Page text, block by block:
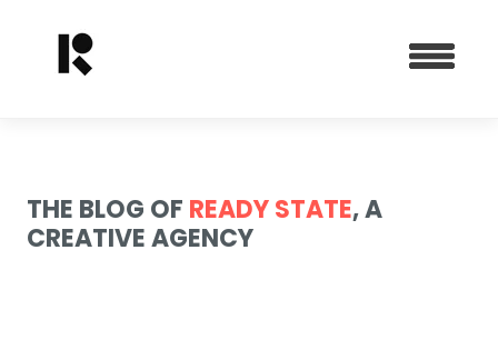
THE BLOG OF READY STATE, A
CREATIVE AGENCY